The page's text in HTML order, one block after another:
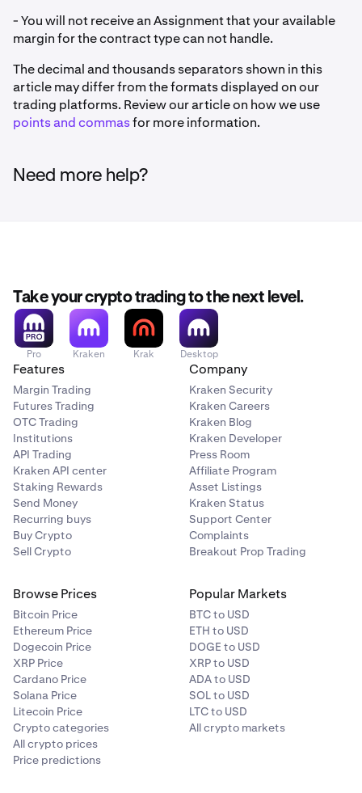
- You will not receive an Assignment that your available
margin for the contract type can not handle.
The decimal and thousands separators shown in this
article may differ from the formats displayed on our
trading platforms. Review our article on how we use
points and commasfor more information.
Need more help?
Take your crypto trading to the next level.
Pro Kraken Krak Desktop
Features
Margin Trading
Futures Trading
OTC Trading
Institutions
API Trading
Kraken API center
Staking Rewards
Send Money
Recurring buys
Buy Crypto
Sell Crypto
Company
Kraken Security
Kraken Careers
Kraken Blog
Kraken Developer
Press Room
Affiliate Program
Asset Listings
Kraken Status
Support Center
Complaints
Breakout Prop Trading
Browse Prices
Bitcoin Price
Ethereum Price
Dogecoin Price
XRP Price
Cardano Price
Solana Price
Litecoin Price
Crypto categories
All crypto prices
Price predictions
Popular Markets
BTC to USD
ETH to USD
DOGE to USD
XRP to USD
ADA to USD
SOL to USD
LTC to USD
All crypto markets